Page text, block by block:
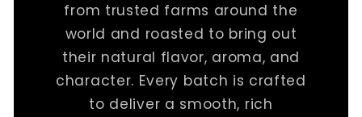
from trusted farms around the
world and roasted to bring out
their natural flavor, aroma, and
character. Every batch is crafted
to deliver a smooth, rich